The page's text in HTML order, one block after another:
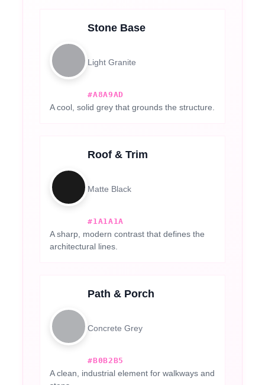
Stone Base
Light Granite
#A8A9AD
A cool, solid grey that grounds the structure.
Roof & Trim
Matte Black
#1A1A1A
A sharp, modern contrast that defines the
architectural lines.
Path & Porch
Concrete Grey
#B0B2B5
A clean, industrial element for walkways and